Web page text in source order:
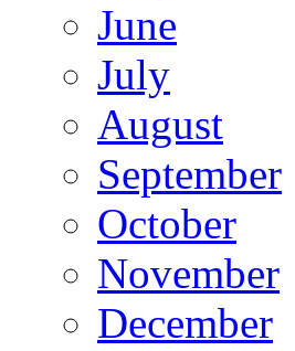
June
July
August
September
October
November
December